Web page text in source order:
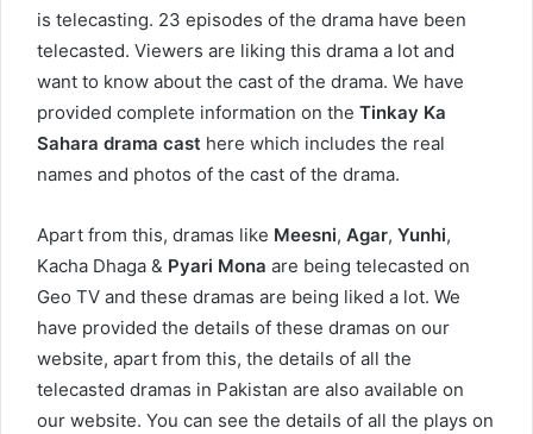
is telecasting. 23 episodes of the drama have been
telecasted. Viewers are liking this drama a lot and
want to know about the cast of the drama. We have
provided complete information on the Tinkay Ka
Sahara drama cast here which includes the real
names and photos of the cast of the drama.
Apart from this, dramas like Meesni, Agar, Yunhi,
Kacha Dhaga & Pyari Mona are being telecasted on
Geo TV and these dramas are being liked a lot. We
have provided the details of these dramas on our
website, apart from this, the details of all the
telecasted dramas in Pakistan are also available on
our website. You can see the details of all the plays on